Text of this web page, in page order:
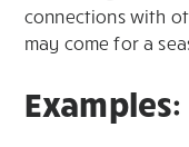
connections with
may come for a
Examples: